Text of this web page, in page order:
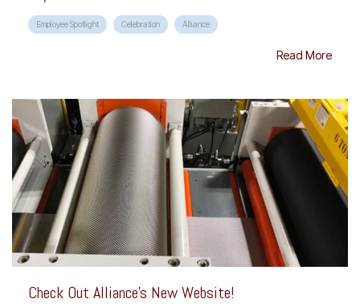
Employee Spotlight Celebration Alliance
Read More
Check Out Alliance's New Website!